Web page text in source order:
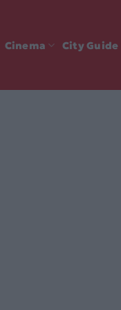
Cinema City Guide